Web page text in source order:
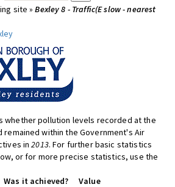
site »Bexley 8 - Traffic(E slow - nearest
whether pollution levels recorded at the
within the Government's Air
in2013. For further basic statistics
or for more precise statistics, use the
Was it achieved?
Value